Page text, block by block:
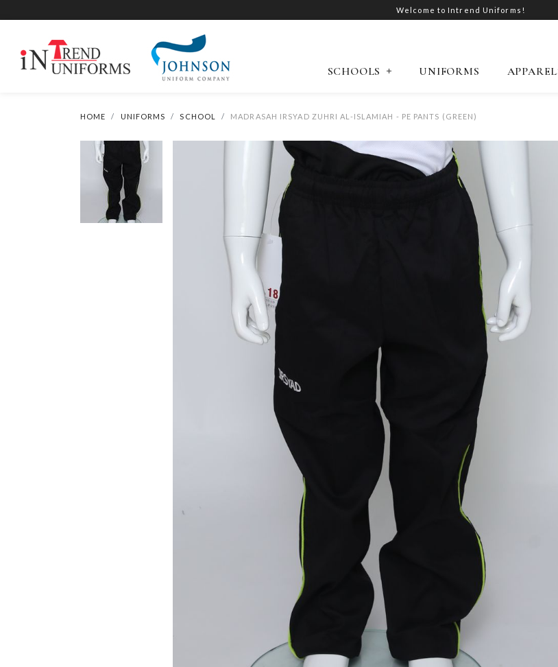
Welcome to Intrend Uniforms!
SCHOOLS UNIFORMS
HOME UNIFORMS SCHOOL MADRASAH IRSYAD ZUHRI AL-ISLAMIAH - PE PANTS (GREEN)